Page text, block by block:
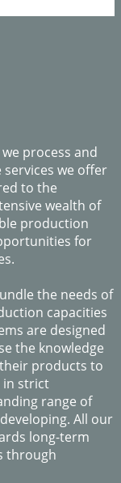
process and
we offer
to the
wealth of
production
for
the needs of
capacities
are designed
the knowledge
products to
in strict
range of
All our
long-term
through